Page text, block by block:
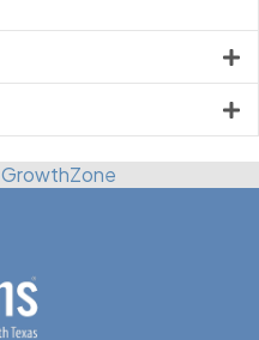
GrowthZone